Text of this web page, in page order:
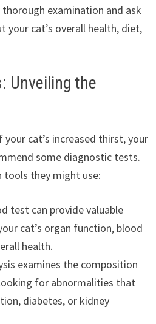
examination and ask
your cat’s overall health, diet,
Unveiling the
cat’s increased thirst, your
some diagnostic tests.
tools they might use:
test can provide valuable
cat’s organ function, blood
health.
examines the composition
for abnormalities that
diabetes, or kidney